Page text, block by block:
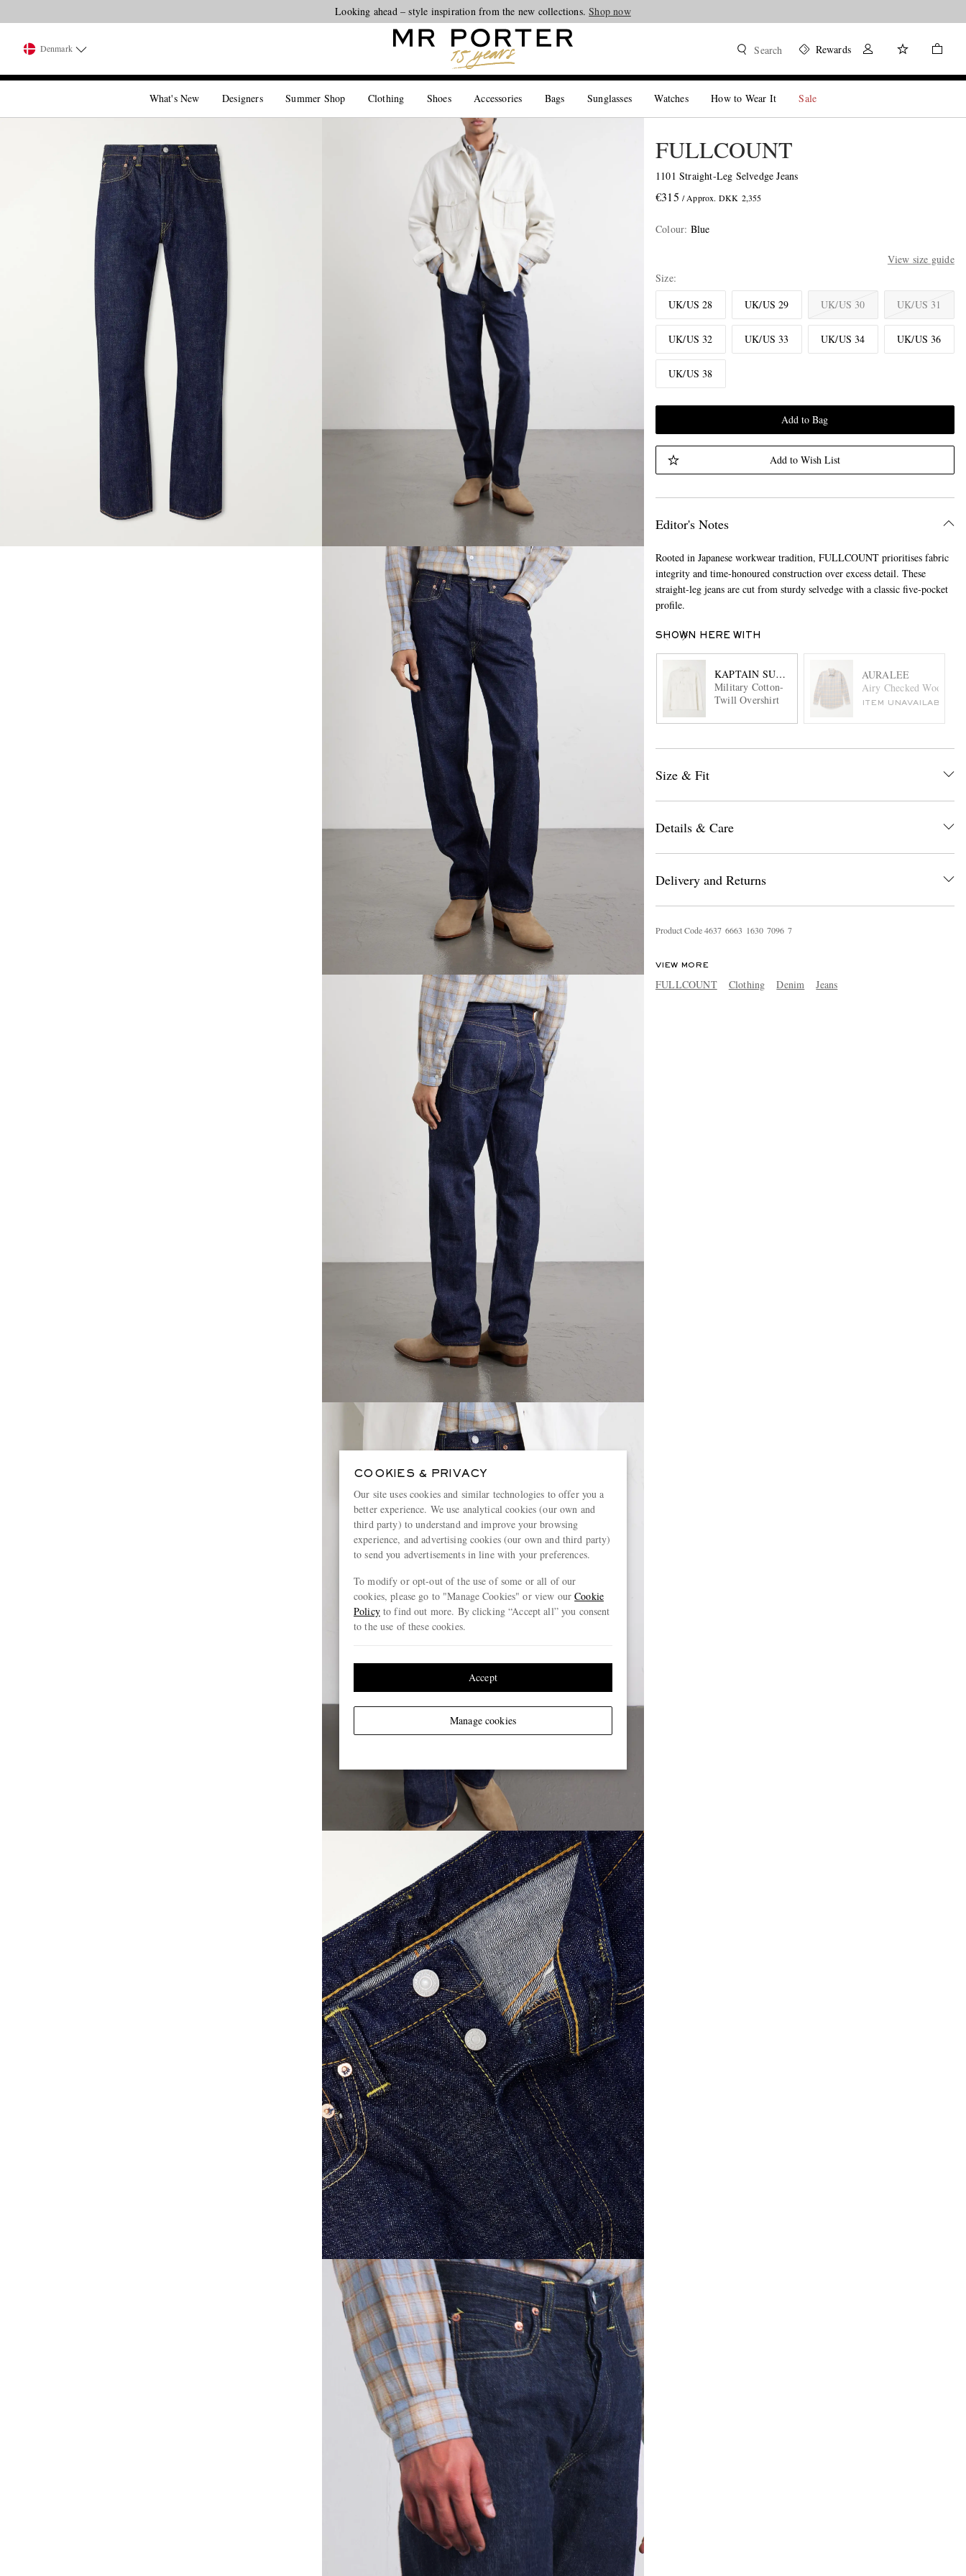
Looking ahead – style inspiration from the new collections.Shop now
Denmark Search Rewards
What's New Designers Summer Shop Clothing Shoes Accessories Bags Sunglasses Watches How to Wear It Sale
FULLCOUNT
1101 Straight-Leg Selvedge Jeans
€315 / Approx. DKK 2,355
Colour: Blue
View size guide
Size
UK/US 28
UK/US 29 UK/US 30 UK/US 31
UK/US 32 UK/US 33 UK/US 34 UK/US 36
UK/US 38
Add to Bag
Add to Wish List
Editor's Notes
Rooted in Japanese workwear tradition, FULLCOUNT prioritises fabric
integrity and time-honoured construction over excess detail. These
straight-leg jeans are cut from sturdy selvedge with a classic five-pocket
profile.
SHOWN HERE WITH
KAPTAIN SUNSHINE
Military Cotton-
Twill Overshirt
AURALEE
Airy Checked Wool-
ITEM UNAVAILABLE
Size & Fit
Details & Care
Delivery and Returns
Product Code4637 6663 1630 7096 7
VIEW MORE
FULLCOUNT Clothing Denim Jeans
COOKIES & PRIVACY
Our site uses cookies and similar technologies to offer you a
better experience. We use analytical cookies (our own and
third party) to understand and improve your browsing
experience, and advertising cookies (our own and third party)
to send you advertisements in line with your preferences.
To modify or opt-out of the use of some or all of our
cookies, please go to "Manage Cookies" or view ourCookie
Policyto find out more. By clicking “Accept all” you consent
to the use of these cookies.
Manage cookies
Accept